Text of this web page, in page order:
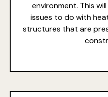
environment. This
issues to do with
structures that are